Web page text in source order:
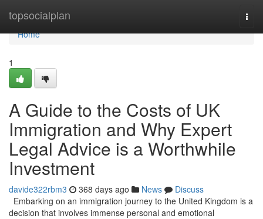
topsocialplan
Home
Home
1
A Guide to the Costs of UK
Immigration and Why Expert
Legal Advice is a Worthwhile
Investment
davide322rbm3 368 days ago News
Discuss
Embarking on an immigration journey to the United Kingdom is a
decision that involves immense personal and emotional